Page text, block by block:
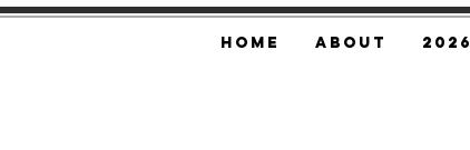
Home About 2026